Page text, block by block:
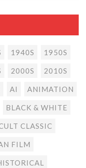
1940S 1950S
2000S 2010S
AI ANIMATION
BLACK & WHITE
CLASSIC
FILM